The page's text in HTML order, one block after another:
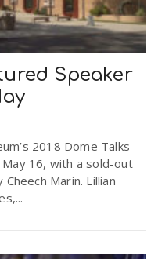
Speaker
2018 Dome Talks
16, with a sold-out
Marin. Lillian